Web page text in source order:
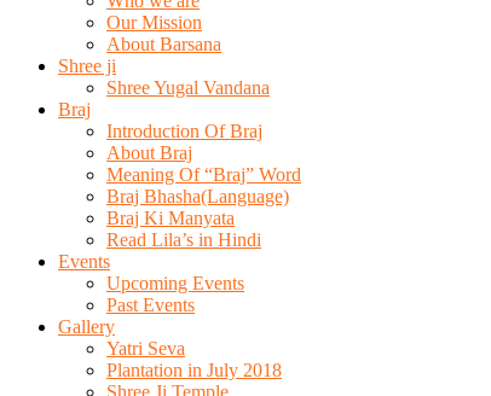
Our Mission
About Barsana
Shree ji
Shree Yugal Vandana
Braj
Introduction Of Braj
About Braj
Meaning Of “Braj” Word
Braj Bhasha(Language)
Braj Ki Manyata
Read Lila’s in Hindi
Events
Upcoming Events
Past Events
Gallery
Yatri Seva
Plantation in July 2018
Shree Ji Temple